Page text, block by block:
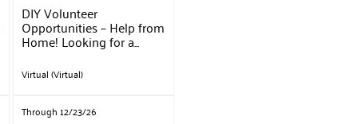
DIY Volunteer
Opportunities – Help from
Home! Looking for a...
Virtual (Virtual)
Through 12/23/26